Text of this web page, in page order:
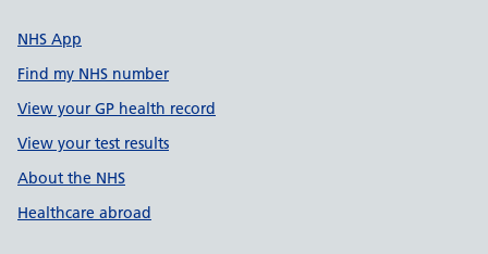
NHS App
Find my NHS number
View your GP health record
View your test results
About the NHS
Healthcare abroad